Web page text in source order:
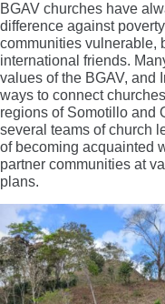
BGAV churches have
difference against
communities vulnerable,
international friends.
values of the BGAV, and
ways to connect
regions of Somotillo and
several teams of church
of becoming acquainted
partner communities at
plans.